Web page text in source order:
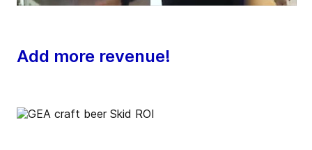
Add more revenue!